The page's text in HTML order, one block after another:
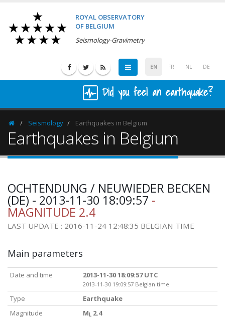
ROYAL OBSERVATORY
OF BELGIUM
Seismology-Gravimetry
EN FR NL DE
Did you feel an earthquake?
HomepageSeismology Earthquakes in Belgium
Earthquakes in Belgium
OCHTENDUNG / NEUWIEDER BECKEN
(DE) - 2013-11-30 18:09:57 -
MAGNITUDE 2.4
LAST UPDATE : 2016-11-24 12:48:35 BELGIAN TIME
Main parameters
Date and time 2013-11-30 18:09:57 UTC
2013-11-30 19:09:57 Belgian time
Type
Earthquake
Magnitude
M L 2.4